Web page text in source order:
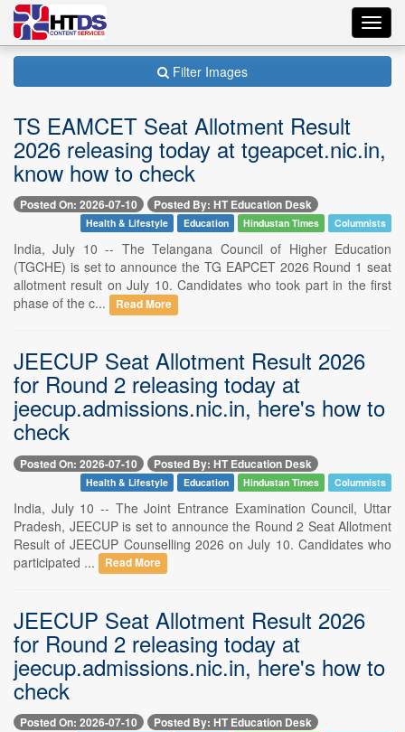
Filter Images
TS EAMCET Seat Allotment Result
2026 releasing today at tgeapcet.nic.in,
know how to check
Posted On: 2026-07-10 Posted By: HT Education Desk
Health & Lifestyle Education Hindustan Times Columnists
India, July 10 -- The Telangana Council of Higher Education
(TGCHE) is set to announce the TG EAPCET 2026 Round 1 seat
allotment result on July 10. Candidates who took part in the first
phase of the c...
Read More
JEECUP Seat Allotment Result 2026
for Round 2 releasing today at
jeecup.admissions.nic.in, here's how to
check
Posted On: 2026-07-10 Posted By: HT Education Desk
Health & Lifestyle Education Hindustan Times Columnists
India, July 10 -- The Joint Entrance Examination Council, Uttar
Pradesh, JEECUP is set to announce the Round 2 Seat Allotment
Result of JEECUP Counselling 2026 on July 10. Candidates who
participated ...
Read More
JEECUP Seat Allotment Result 2026
for Round 2 releasing today at
jeecup.admissions.nic.in, here's how to
check
Posted On: 2026-07-10 Posted By: HT Education Desk